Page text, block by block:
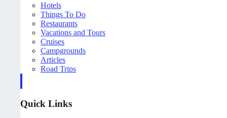
Hotels
Things To Do
Restaurants
Vacations and Tours
Cruises
Campgrounds
Articles
Road Trips
Quick Links